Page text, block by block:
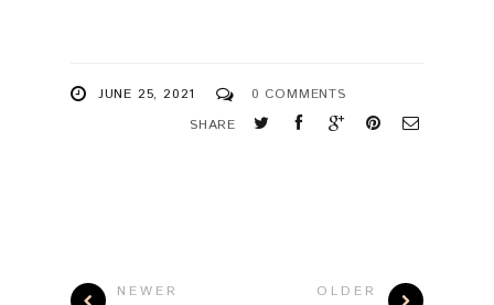
JUNE 25, 2021
0 COMMENTS
SHARE
NEWER OLDER